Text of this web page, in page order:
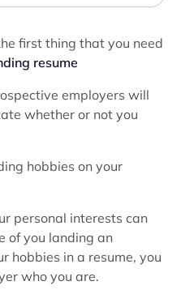
first thing that you need
resume
employers will
whether or not you
hobbies on your
personal interests can
of you landing an
hobbies in a resume, you
who you are.